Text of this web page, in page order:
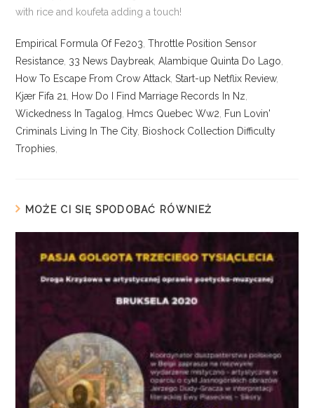
Empirical Formula Of Fe2o3 ,Throttle Position Sensor
Resistance 33 News Daybreak ,Alambique Quinta Do Lago
How To Escape From Crow Attack ,Start-up Netflix Review,
Kjær Fifa 21
How Do I Find Marriage Records In Nz
Wickedness In Tagalog
Hmcs Quebec Ww2
Fun Lovin'
Criminals Living In The City, Bioshock Collection Difficulty
Trophies
MOŻE CI SIĘ SPODOBAĆ RÓWNIEŻ